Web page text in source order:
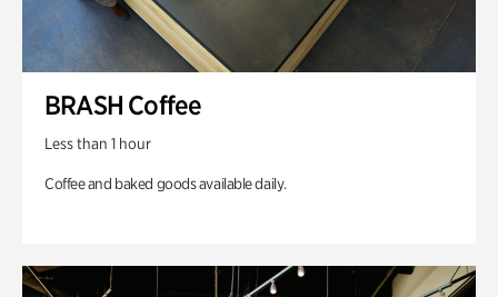
BRASH Coffee
Less than 1 hour
Coffee and baked goods available daily.